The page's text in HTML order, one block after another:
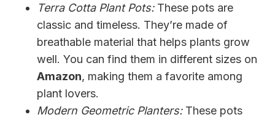
Terra Cotta Plant Pots:These pots are
classic and timeless. They’re made of
breathable material that helps plants grow
well. You can find them in different sizes on
Amazon, making them a favorite among
plant lovers.
Modern Geometric Planters:These pots